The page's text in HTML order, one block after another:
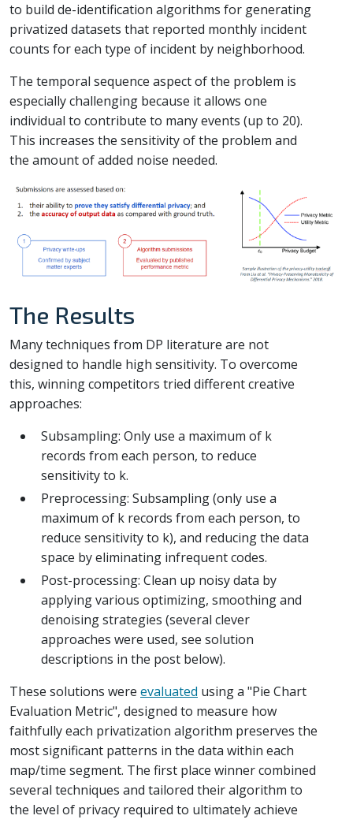
to build de-identification algorithms for generating
privatized datasets that reported monthly incident
counts for each type of incident by neighborhood.
The temporal sequence aspect of the problem is
especially challenging because it allows one
individual to contribute to many events (up to 20).
This increases the sensitivity of the problem and
the amount of added noise needed.
The Results
Many techniques from DP literature are not
designed to handle high sensitivity. To overcome
this, winning competitors tried different creative
approaches:
Subsampling: Only use a maximum of k
records from each person, to reduce
sensitivity to k.
Preprocessing: Subsampling (only use a
maximum of k records from each person, to
reduce sensitivity to k), and reducing the data
space by eliminating infrequent codes.
Post-processing: Clean up noisy data by
applying various optimizing, smoothing and
denoising strategies (several clever
approaches were used, see solution
descriptions in the post below).
These solutions were evaluated using a "Pie Chart
Evaluation Metric", designed to measure how
faithfully each privatization algorithm preserves the
most significant patterns in the data within each
map/time segment. The first place winner combined
several techniques and tailored their algorithm to
the level of privacy required to ultimately achieve